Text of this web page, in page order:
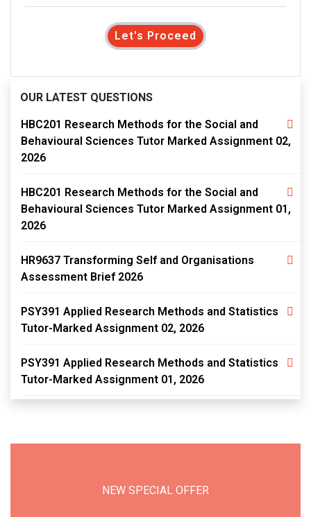
Let's Proceed
OUR LATEST QUESTIONS
HBC201 Research Methods for the Social and
Behavioural Sciences Tutor Marked Assignment 02,
2026
HBC201 Research Methods for the Social and
Behavioural Sciences Tutor Marked Assignment 01,
2026
HR9637 Transforming Self and Organisations
Assessment Brief 2026
PSY391 Applied Research Methods and Statistics
Tutor-Marked Assignment 02, 2026
PSY391 Applied Research Methods and Statistics
Tutor-Marked Assignment 01, 2026
NEW SPECIAL OFFER